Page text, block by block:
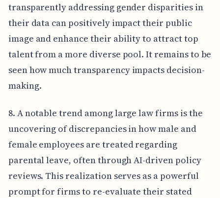
transparently addressing gender disparities in
their data can positively impact their public
image and enhance their ability to attract top
talent from a more diverse pool. It remains to be
seen how much transparency impacts decision-
making.
8. A notable trend among large law firms is the
uncovering of discrepancies in how male and
female employees are treated regarding
parental leave, often through AI-driven policy
reviews. This realization serves as a powerful
prompt for firms to re-evaluate their stated